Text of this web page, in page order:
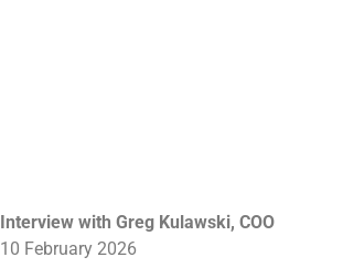
Interview with Greg Kulawski, COO
10 February 2026